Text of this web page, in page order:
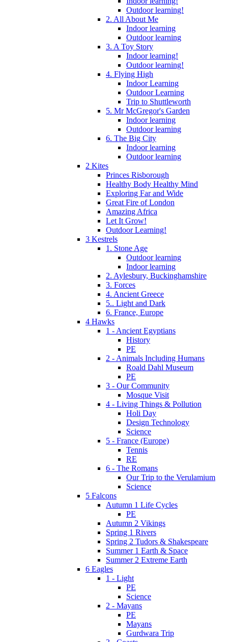
Outdoor learning!
2. All About Me
Indoor learning
Outdoor learning
3. A Toy Story
Indoor learning!
Outdoor learning!
4. Flying High
Indoor Learning
Outdoor Learning
Trip to Shuttleworth
5. Mr McGregor's Garden
Indoor learning
Outdoor learning
6. The Big City
Indoor learning
Outdoor learning
2 Kites
Princes Risborough
Healthy Body Healthy Mind
Exploring Far and Wide
Great Fire of London
Amazing Africa
Let It Grow!
Outdoor Learning!
3 Kestrels
1. Stone Age
Outdoor learning
Indoor learning
2. Aylesbury, Buckinghamshire
3. Forces
4. Ancient Greece
5.. Light and Dark
6. France, Europe
4 Hawks
1 - Ancient Egyptians
History
PE
2 - Animals Including Humans
Roald Dahl Museum
PE
3 - Our Community
Mosque Visit
4 - Living Things & Pollution
Holi Day
Design Technology
Science
5 - France (Europe)
Tennis
RE
6 - The Romans
Our Trip to the Verulamium
Science
5 Falcons
Autumn 1 Life Cycles
PE
Autumn 2 Vikings
Spring 1 Rivers
Spring 2 Tudors & Shakespeare
Summer 1 Earth & Space
Summer 2 Extreme Earth
6 Eagles
1 - Light
PE
Science
2 - Mayans
PE
Mayans
Gurdwara Trip